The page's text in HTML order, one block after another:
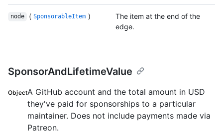
node ( SponsorableItem )
The item at the end of the
edge.
SponsorAndLifetimeValue
ObjectA GitHub account and the total amount in USD
they've paid for sponsorships to a particular
maintainer. Does not include payments made via
Patreon.